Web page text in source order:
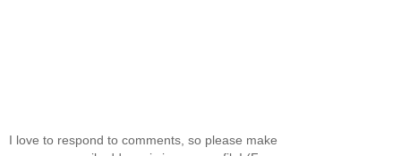
I love to respond to comments, so please make